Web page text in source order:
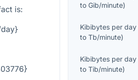
is:
toGib/minute)
Kibibytes per day
toTb/minute)
Kibibytes per day
toTib/minute)